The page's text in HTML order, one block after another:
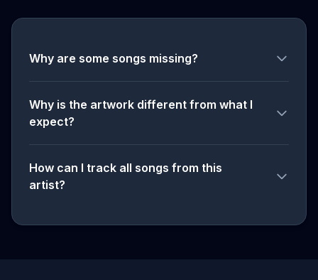
Why are some songs missing?
Why is the artwork different from what I
expect?
How can I track all songs from this
artist?